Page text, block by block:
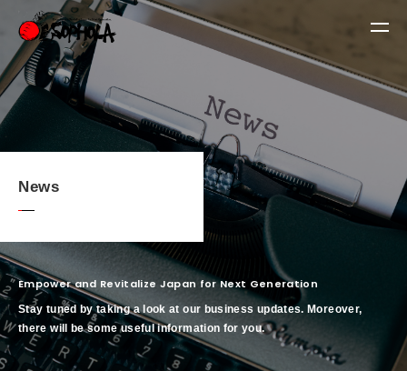
News
Empower and Revitalize Japan for Next Generation
Stay tuned by taking a look at our business updates. Moreover,
there will be some useful information for you.